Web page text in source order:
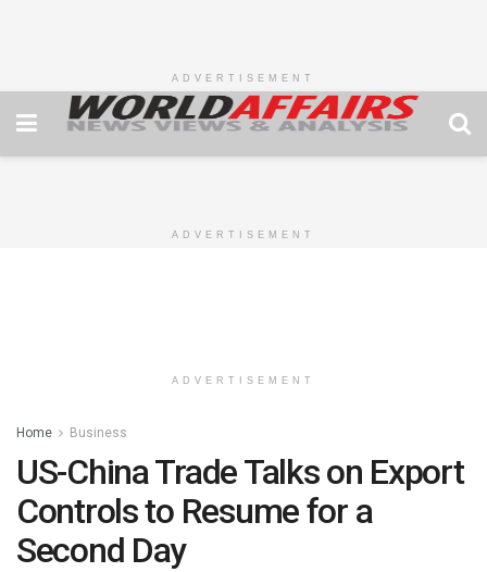
ADVERTISEMENT
ADVERTISEMENT
ADVERTISEMENT
Home Business
US-China Trade Talks on Export
Controls to Resume for a
Second Day